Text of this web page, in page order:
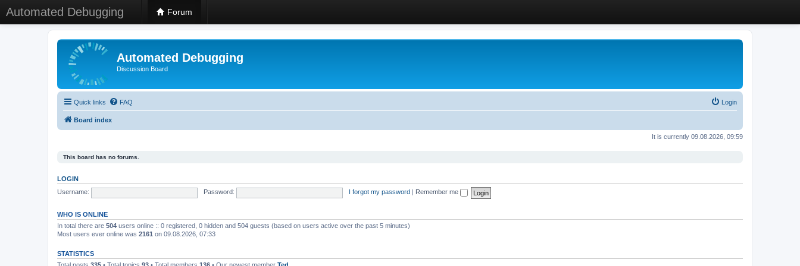
Automated Debugging Forum
Automated Debugging
Discussion Board
Quick links FAQ Login
Board index
It is currently 09.08.2026, 09:59
This board has no forums.
LOGIN
Username:
Password: I forgot my password Remember me
WHO IS ONLINE
In total there are 504 users online :: 0 registered, 0 hidden and 504 guests (based on users active over the past 5 minutes)
Most users ever online was 2161 on 09.08.2026, 07:33
STATISTICS
Total posts 335 • Total topics 93 • Total members 136 • Our newest member Ted